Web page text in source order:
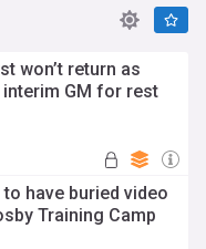
won’t return as
interim GM for rest
have buried video
Training Camp